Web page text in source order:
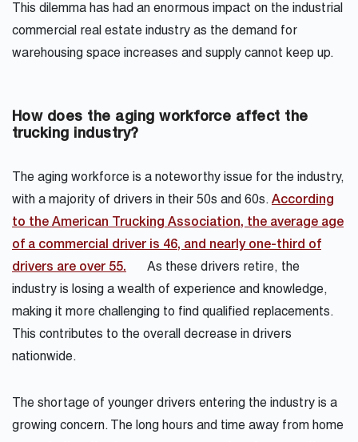
This dilemma has had an enormous impact on the industrial
commercial real estate industry as the demand for
warehousing space increases and supply cannot keep up.
How does the aging workforce affect the
trucking industry?
The aging workforce is a noteworthy issue for the industry,
with a majority of drivers in their 50s and 60s. According
to the American Trucking Association, the average age
of a commercial driver is 46, and nearly one-third of
drivers are over 55.
As these drivers retire, the
industry is losing a wealth of experience and knowledge,
making it more challenging to find qualified replacements.
This contributes to the overall decrease in drivers
nationwide.
The shortage of younger drivers entering the industry is a
growing concern. The long hours and time away from home